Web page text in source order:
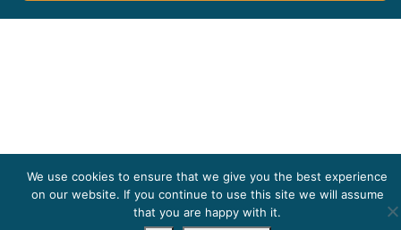
We use cookies to ensure that we give you the best experience
on our website. If you continue to use this site we will assume
that you are happy with it.